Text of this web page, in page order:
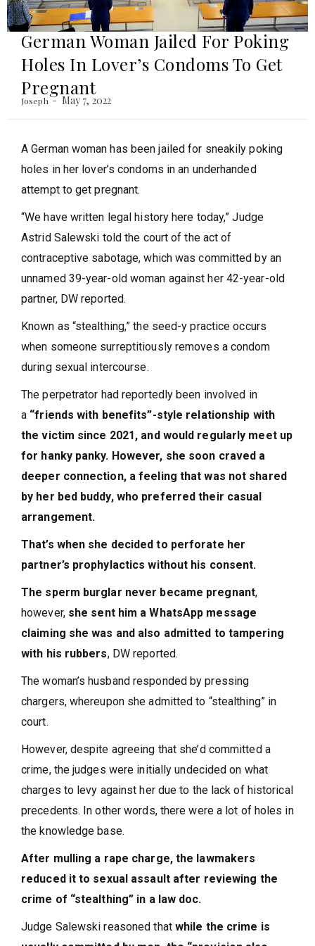
German Woman Jailed For Poking
Holes In Lover’s Condoms To Get
Pregnant
Joseph May 7, 2022
A German woman has been jailed for sneakily poking
holes in her lover’s condoms in an underhanded
attempt to get pregnant.
“We have written legal history here today,” Judge
Astrid Salewski told the court of the act of
contraceptive sabotage, which was committed by an
unnamed 39-year-old woman against her 42-year-old
partner, DW reported.
Known as “stealthing,” the seed-y practice occurs
when someone surreptitiously removes a condom
during sexual intercourse.
The perpetrator had reportedly been involved in
a “friends with benefits”-style relationship with
the victim since 2021, and would regularly meet up
for hanky panky. However, she soon craved a
deeper connection, a feeling that was not shared
by her bed buddy, who preferred their casual
arrangement.
That’s when she decided to perforate her
partner’s prophylactics without his consent.
The sperm burglar never became pregnant,
however, she sent him a WhatsApp message
claiming she was and also admitted to tampering
with his rubbers, DW reported.
The woman’s husband responded by pressing
chargers, whereupon she admitted to “stealthing” in
court.
However, despite agreeing that she’d committed a
crime, the judges were initially undecided on what
charges to levy against her due to the lack of historical
precedents. In other words, there were a lot of holes in
the knowledge base.
After mulling a rape charge, the lawmakers
reduced it to sexual assault after reviewing the
crime of “stealthing” in a law doc.
Judge Salewski reasoned that while the crime is